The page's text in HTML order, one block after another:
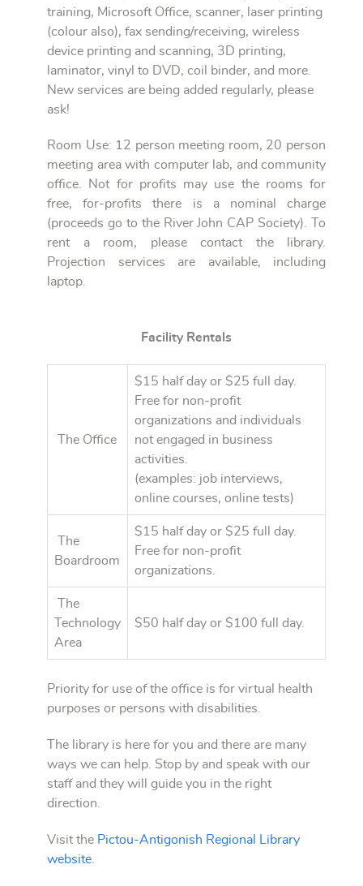
training, Microsoft Office, scanner, laser printing
(colour also), fax sending/receiving, wireless
device printing and scanning, 3D printing,
laminator, vinyl to DVD, coil binder, and more.
New services are being added regularly, please
ask!
Room Use: 12 person meeting room, 20 person
meeting area with computer lab, and community
office. Not for profits may use the rooms for
free, for-profits there is a nominal charge
(proceeds go to the River John CAP Society). To
rent a room, please contact the library.
Projection services are available, including
laptop.
Facility Rentals
The Office
$15 half day or $25 full day.
Free for non-profit
organizations and individuals
not engaged in business
activities.
(examples: job interviews,
online courses, online tests)
The
Boardroom
$15 half day or $25 full day.
Free for non-profit
organizations.
The
Technology
Area
$50 half day or $100 full day.
Priority for use of the office is for virtual health
purposes or persons with disabilities.
The library is here for you and there are many
ways we can help. Stop by and speak with our
staff and they will guide you in the right
direction.
Visit the Pictou-Antigonish Regional Library
website